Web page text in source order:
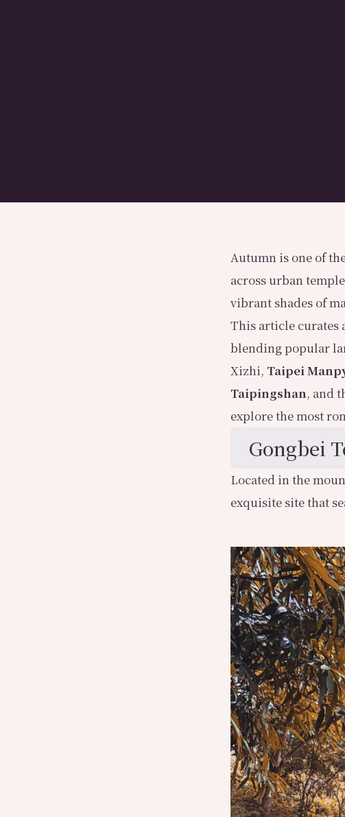
Autumn is one of
across urban
vibrant shades of
This article curates
blending popular
Xizhi, Taipei
Taipingshan, and
explore the most
Gongbei
Located in the
exquisite site that